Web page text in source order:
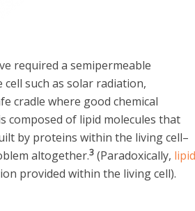
required a semipermeable
such as solar radiation,
cradle where good chemical
composed of lipid molecules that
by proteins within the living cell–
altogether.3 (Paradoxically, lipid
provided within the living cell).